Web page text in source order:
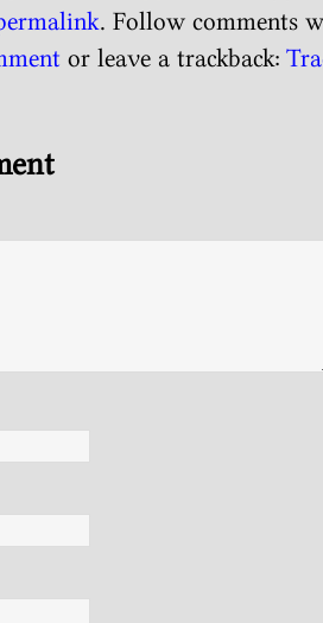
. Follow comments
or leave a trackback: